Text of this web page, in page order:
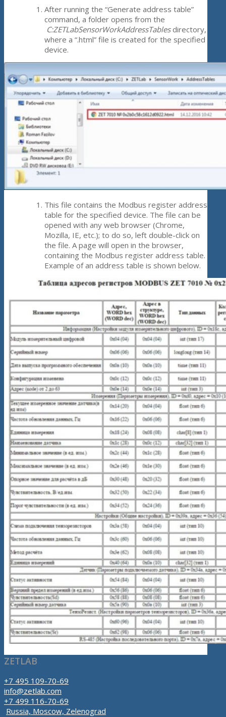
After running the “Generate address table”
command, a folder opens from the
C:ZETLabSensorWorkAddressTablesdirectory,
where a “.html” file is created for the specified
device.
This file contains the Modbus register address
table for the specified device. The file can be
opened with any web browser (Chrome,
Mozilla, IE, etc.); to do so, left double-click on
the file. A page will open in the browser,
containing the Modbus register address table.
Example of an address table is shown below.
ZETLAB
+7 495 109-70-69
info@zetlab.com
+7 499 116-70-69
Russia, Moscow, Zelenograd